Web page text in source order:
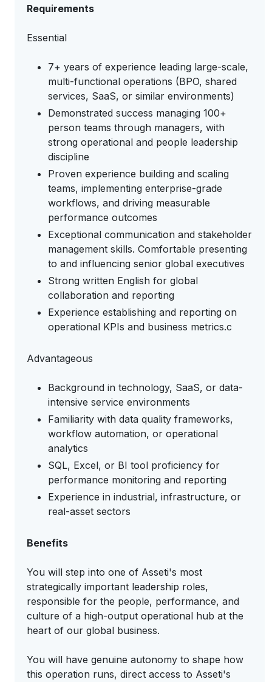
Requirements
Essential
7+ years of experience leading large-scale,
multi-functional operations (BPO, shared
services, SaaS, or similar environments)
Demonstrated success managing 100+
person teams through managers, with
strong operational and people leadership
discipline
Proven experience building and scaling
teams, implementing enterprise-grade
workflows, and driving measurable
performance outcomes
Exceptional communication and stakeholder
management skills. Comfortable presenting
to and influencing senior global executives
Strong written English for global
collaboration and reporting
Experience establishing and reporting on
operational KPIs and business metrics.c
Advantageous
Background in technology, SaaS, or data-
intensive service environments
Familiarity with data quality frameworks,
workflow automation, or operational
analytics
SQL, Excel, or BI tool proficiency for
performance monitoring and reporting
Experience in industrial, infrastructure, or
real-asset sectors
Benefits
You will step into one of Asseti's most
strategically important leadership roles,
responsible for the people, performance, and
culture of a high-output operational hub at the
heart of our global business.
You will have genuine autonomy to shape how
this operation runs, direct access to Asseti's